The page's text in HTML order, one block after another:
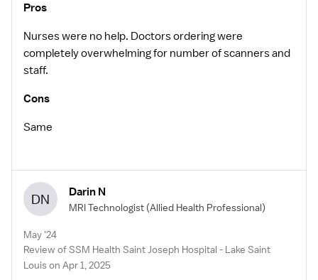
Pros
Nurses were no help. Doctors ordering were
completely overwhelming for number of scanners and
staff.
Cons
Same
DN Darin N
MRI Technologist (Allied Health Professional)
May '24
Review of SSM Health Saint Joseph Hospital - Lake Saint
Louis on Apr 1, 2025